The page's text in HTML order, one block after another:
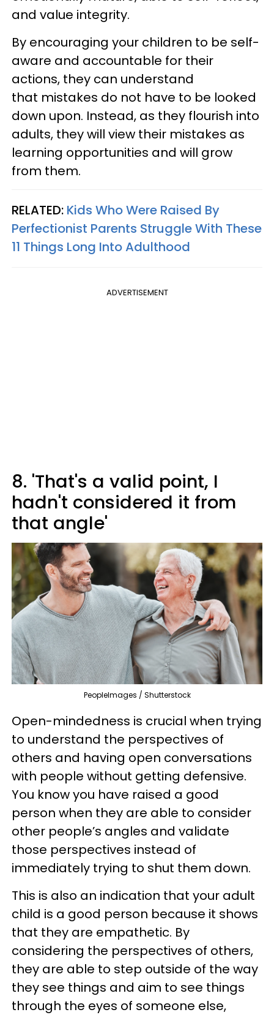
and value integrity.
By encouraging your children to be self-
aware and accountable for their
actions, they can understand
that mistakes do not have to be looked
down upon. Instead, as they flourish into
adults, they will view their mistakes as
learning opportunities and will grow
from them.
RELATED: Kids Who Were Raised By
Perfectionist Parents Struggle With These
11 Things Long Into Adulthood
ADVERTISEMENT
8. 'That's a valid point, I
hadn't considered it from
that angle'
PeopleImages / Shutterstock
Open-mindedness is crucial when trying
to understand the perspectives of
others and having open conversations
with people without getting defensive.
You know you have raised a good
person when they are able to consider
other people’s angles and validate
those perspectives instead of
immediately trying to shut them down.
This is also an indication that your adult
child is a good person because it shows
that they are empathetic. By
considering the perspectives of others,
they are able to step outside of the way
they see things and aim to see things
through the eyes of someone else,